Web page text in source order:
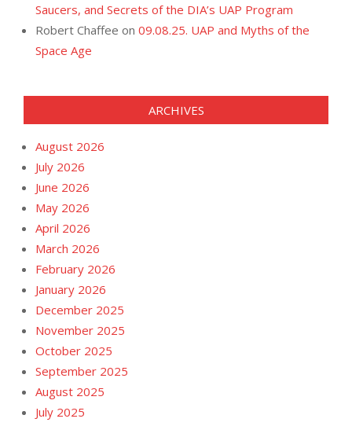
Saucers, and Secrets of the DIA’s UAP Program
Robert Chaffee on 09.08.25. UAP and Myths of the
Space Age
ARCHIVES
August 2026
July 2026
June 2026
May 2026
April 2026
March 2026
February 2026
January 2026
December 2025
November 2025
October 2025
September 2025
August 2025
July 2025